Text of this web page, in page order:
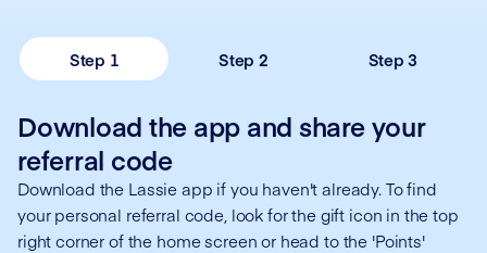
Step 1 Step 2 Step 3
Download the app and share your
referral code
Download the Lassie app if you haven't already. To find
your personal referral code, look for the gift icon in the top
right corner of the home screen or head to the 'Points'